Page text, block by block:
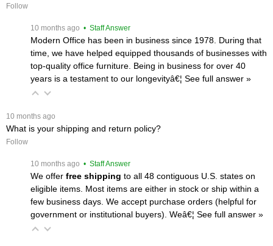
Follow
10 months ago • Staff Answer
Modern Office has been in business since 1978. During that
time, we have helped equipped thousands of businesses with
top-quality office furniture. Being in business for over 40
years is a testament to our longevityâ€¦ See full answer »
10 months ago
What is your shipping and return policy?
Follow
10 months ago • Staff Answer
We offer free shipping to all 48 contiguous U.S. states on
eligible items. Most items are either in stock or ship within a
few business days. We accept purchase orders (helpful for
government or institutional buyers). Weâ€¦ See full answer »